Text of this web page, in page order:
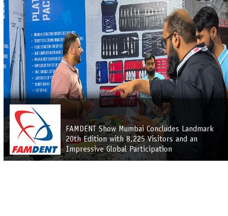
FAMDENT Show Mumbai Concludes Landmark
20th Edition with 8,225 Visitors and an
Impressive Global Participation